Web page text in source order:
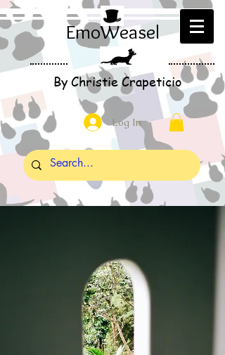
EmoWeasel
By Christie Crapeticio
Log In